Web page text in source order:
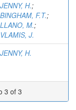
JENNY, H.;
BINGHAM, F.T.;
LLANO, M.;
VLAMIS, J.
JENNY, H.
3 of 3